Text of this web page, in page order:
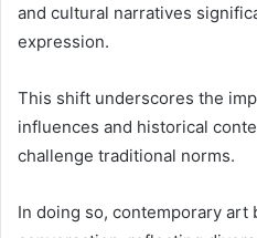
and cultural narratives
expression.
This shift underscores the
influences and historical
challenge traditional norms.
In doing so, contemporary art